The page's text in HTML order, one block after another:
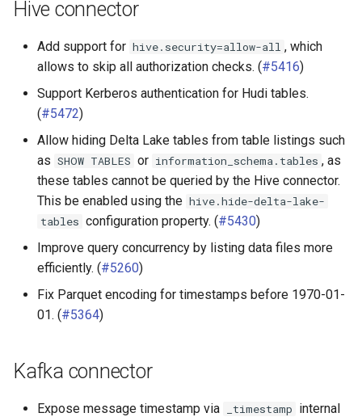
Hive connector
Add support for hive.security=allow-all , which
allows to skip all authorization checks. (#5416)
Support Kerberos authentication for Hudi tables.
(#5472)
Allow hiding Delta Lake tables from table listings such
as SHOW TABLES or information_schema.tables , as
these tables cannot be queried by the Hive connector.
This be enabled using the hive.hide-delta-lake-
tables configuration property. (#5430)
Improve query concurrency by listing data files more
efficiently. (#5260)
Fix Parquet encoding for timestamps before 1970-01-
01. (#5364)
Kafka connector
Expose message timestamp via _timestamp internal